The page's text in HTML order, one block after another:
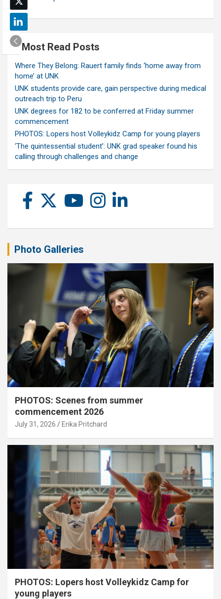
Most Read Posts
Where They Belong: Rauert family finds ‘home away from
home’ at UNK
UNK students provide care, gain perspective during medical
outreach trip to Peru
UNK degrees for 182 to be conferred at Friday summer
commencement
PHOTOS: Lopers host Volleykidz Camp for young players
‘The quintessential student’: UNK grad speaker found his
calling through challenges and change
Photo Galleries
PHOTOS: Scenes from summer
commencement 2026
July 31, 2026 Erika Pritchard
PHOTOS: Lopers host Volleykidz Camp for
young players